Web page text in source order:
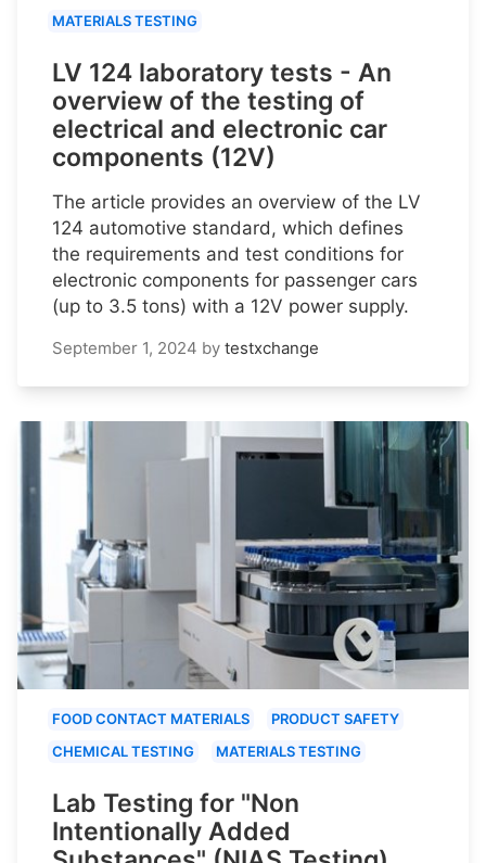
MATERIALS TESTING
LV 124 laboratory tests - An
overview of the testing of
electrical and electronic car
components (12V)
The article provides an overview of the LV
124 automotive standard, which defines
the requirements and test conditions for
electronic components for passenger cars
(up to 3.5 tons) with a 12V power supply.
September 1, 2024 by testxchange
FOOD CONTACT MATERIALS
PRODUCT SAFETY
CHEMICAL TESTING
MATERIALS TESTING
Lab Testing for "Non
Intentionally Added